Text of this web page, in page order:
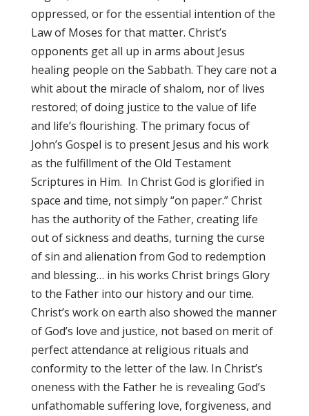
oppressed, or for the essential intention of the
Law of Moses for that matter. Christ’s
opponents get all up in arms about Jesus
healing people on the Sabbath. They care not a
whit about the miracle of shalom, nor of lives
restored; of doing justice to the value of life
and life’s flourishing. The primary focus of
John’s Gospel is to present Jesus and his work
as the fulfillment of the Old Testament
Scriptures in Him. In Christ God is glorified in
space and time, not simply “on paper.” Christ
has the authority of the Father, creating life
out of sickness and deaths, turning the curse
of sin and alienation from God to redemption
and blessing… in his works Christ brings Glory
to the Father into our history and our time.
Christ’s work on earth also showed the manner
of God’s love and justice, not based on merit of
perfect attendance at religious rituals and
conformity to the letter of the law. In Christ’s
oneness with the Father he is revealing God’s
unfathomable suffering love, forgiveness, and